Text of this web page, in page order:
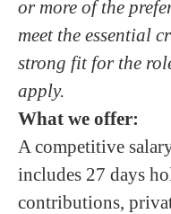
or more of the
meet the essential
strong fit for the
apply.
What we offer:
A competitive
includes 27 days
contributions,